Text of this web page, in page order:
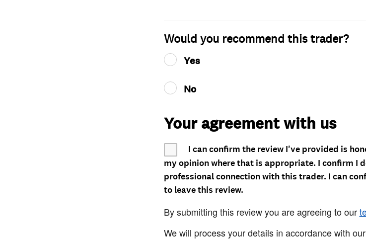
Would you recommend this trader?
Yes
No
Your agreement with us
I can confirm the review I've provided is
my opinion where that is appropriate. I confirm I
professional connection with this trader. I can
to leave this review.
By submitting this review you are agreeing to our
We will process your details in accordance with our